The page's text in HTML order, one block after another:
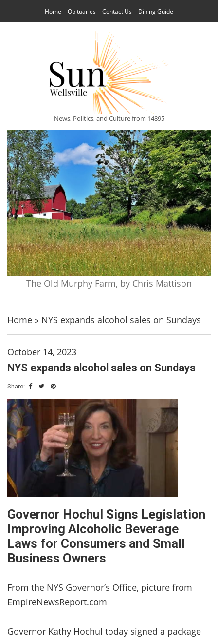
Home Obituaries Contact Us Dining Guide
News, Politics, and Culture from 14895
The Old Murphy Farm, by Chris Mattison
Home » NYS expands alcohol sales on Sundays
October 14, 2023
NYS expands alcohol sales on Sundays
Share:
Governor Hochul Signs Legislation
Improving Alcoholic Beverage
Laws for Consumers and Small
Business Owners
From the NYS Governor’s Office, picture from
EmpireNewsReport.com
Governor Kathy Hochul today signed a package